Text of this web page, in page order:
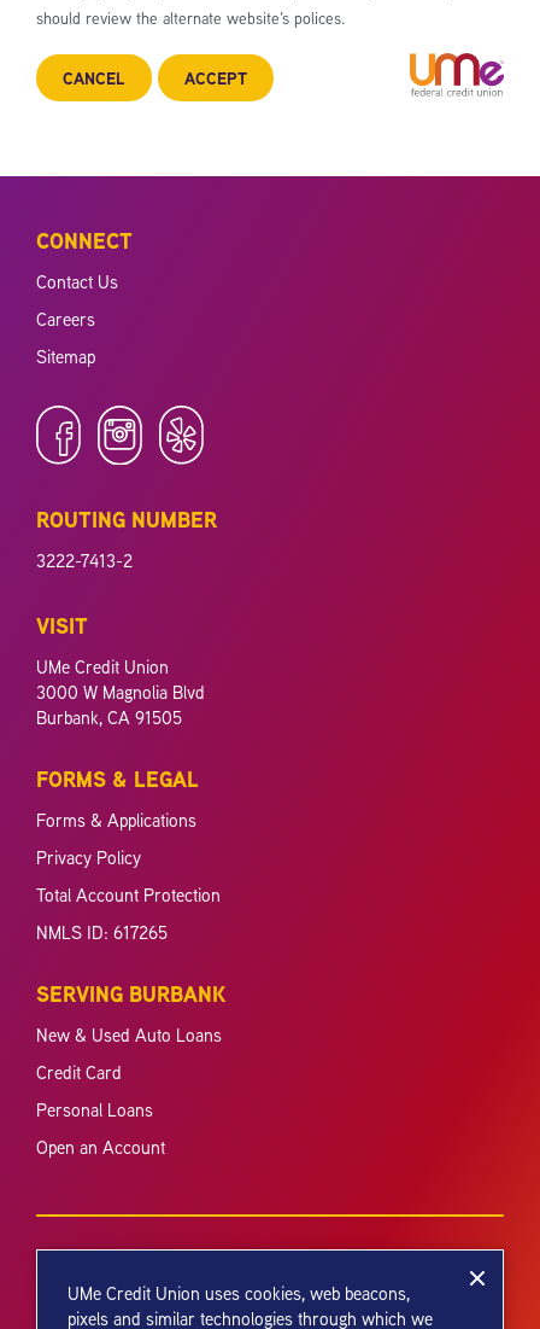
should review the alternate website’s polices.
CANCEL ACCEPT
CONNECT
Contact Us
Careers
Sitemap
ROUTING NUMBER
3222-7413-2
VISIT
UMe Credit Union
3000 W Magnolia Blvd
Burbank, CA 91505
FORMS & LEGAL
Forms & Applications
Privacy Policy
Total Account Protection
NMLS ID: 617265
SERVING BURBANK
New & Used Auto Loans
Credit Card
Personal Loans
Open an Account
UMe Credit Union uses cookies, web beacons,
pixels and similar technologies through which we